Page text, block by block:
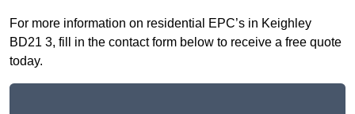
For more information on residential EPC’s in Keighley
BD21 3, fill in the contact form below to receive a free quote
today.